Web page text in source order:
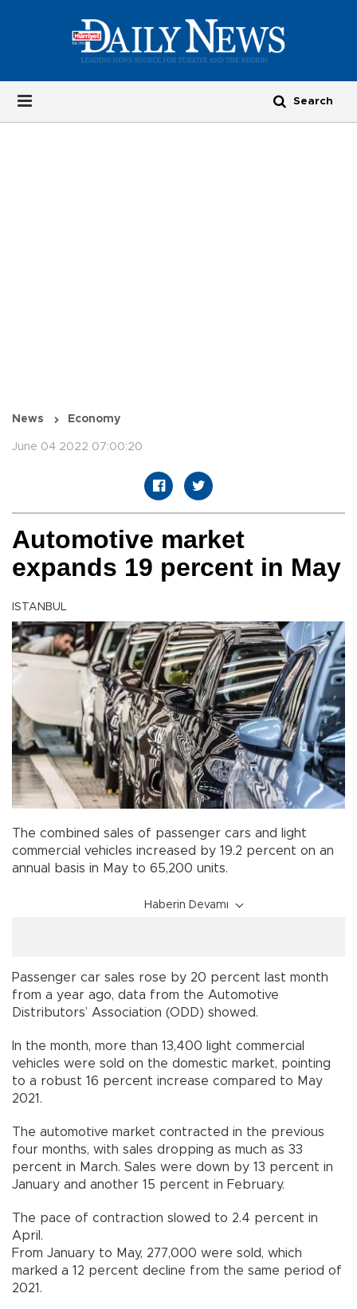
News Economy
June 04 2022 07:00:20
Automotive market
expands 19 percent in May
ISTANBUL
The combined sales of passenger cars and light
commercial vehicles increased by 19.2 percent on an
annual basis in May to 65,200 units.
Haberin Devamı
Passenger car sales rose by 20 percent last month
from a year ago, data from the Automotive
Distributors’ Association (ODD) showed.
In the month, more than 13,400 light commercial
vehicles were sold on the domestic market, pointing
to a robust 16 percent increase compared to May
2021.
The automotive market contracted in the previous
four months, with sales dropping as much as 33
percent in March. Sales were down by 13 percent in
January and another 15 percent in February.
The pace of contraction slowed to 2.4 percent in
April.
From January to May, 277,000 were sold, which
marked a 12 percent decline from the same period of
2021.